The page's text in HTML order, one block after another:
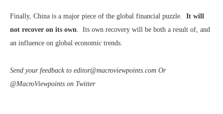
Finally, China is a major piece of the global financial puzzle. It will
not recover on its own. Its own recovery will be both a result of, and
an influence on global economic trends.
Send your feedback to editor@macroviewpoints.com Or
@MacroViewpoints on Twitter